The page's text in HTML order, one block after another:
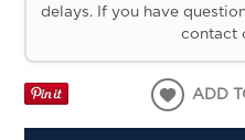
delays. If you have
contact
ADD